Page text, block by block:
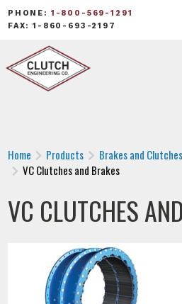
PHONE: 1-800-569-1291
FAX: 1-860-693-2197
Home Products Brakes and Clutches
VC Clutches and Brakes
VC CLUTCHES